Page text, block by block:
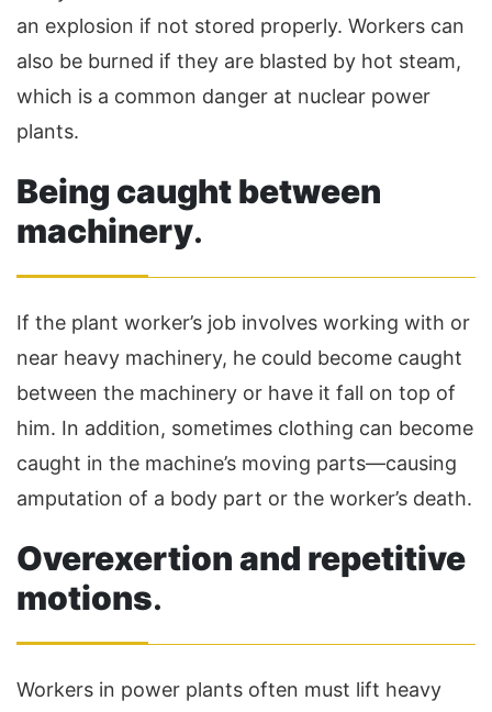
an explosion if not stored properly. Workers can
also be burned if they are blasted by hot steam,
which is a common danger at nuclear power
plants.
Being caught between
machinery.
If the plant worker’s job involves working with or
near heavy machinery, he could become caught
between the machinery or have it fall on top of
him. In addition, sometimes clothing can become
caught in the machine’s moving parts—causing
amputation of a body part or the worker’s death.
Overexertion and repetitive
motions.
Workers in power plants often must lift heavy